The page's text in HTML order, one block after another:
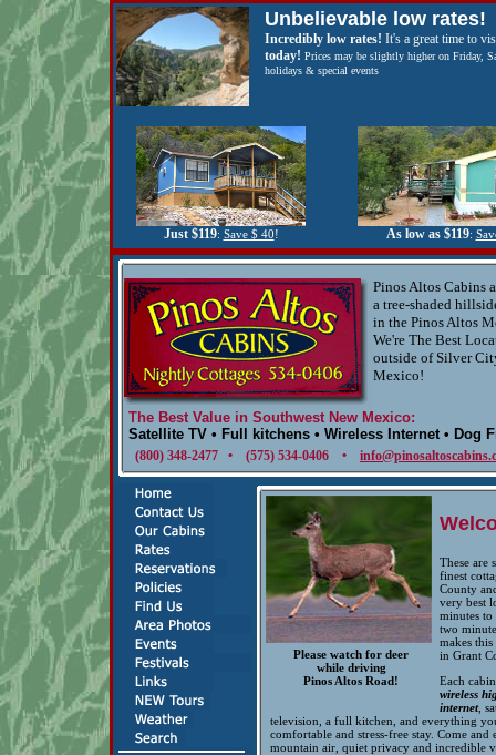
Unbelievable low rates!
Incredibly low rates! It's a great time to
today! Prices may be slightly higher on Friday,
holidays & special events
Just $119: Save $ 40! As low as $119:
Pinos Altos Cabins
a tree-shaded
in the Pinos Altos
We're The Best
outside of Silver
Mexico!
The Best Value in Southwest New Mexico:
Satellite TV • Full kitchens • Wireless Internet • Dog
(800) 348-2477 • (575) 534-0406 •
Please watch for deer
while driving
Pinos Altos Road!
These are
finest
County
very best
minutes
two
makes
in Grant
Each
wireless
internet,
television, a full kitchen, and everything
comfortable and stress-free stay. Come and
mountain air, quiet privacy and incredible